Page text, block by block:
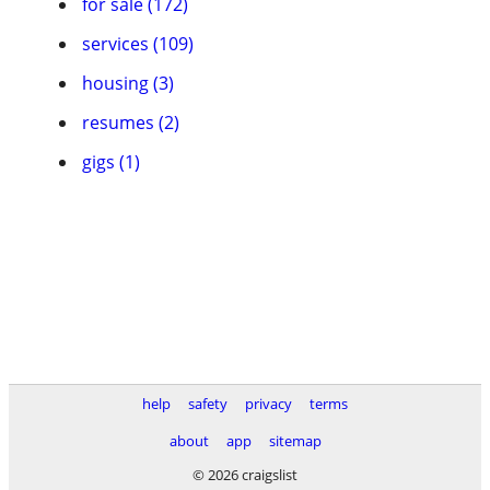
services (109)
housing (3)
resumes (2)
gigs (1)
help safety privacy
terms
about
app
sitemap
© 2026 craigslist